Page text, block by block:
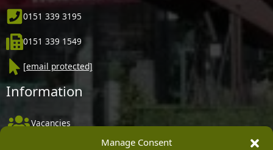
Manage Consent
0151 339 3195
0151 339 1549
[email protected]
Information
Vacancies